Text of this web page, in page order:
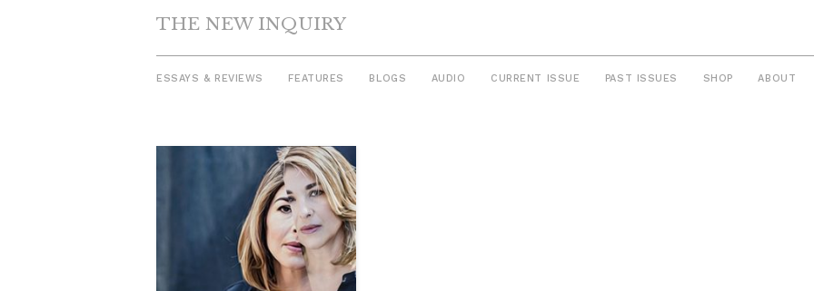
THE NEW INQUIRY
ESSAYS & REVIEWS FEATURES BLOGS AUDIO CURRENT ISSUE PAST ISSUES SHOP ABOUT